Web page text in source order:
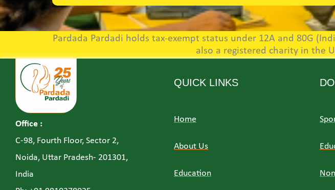
Pardada Pardadi holds tax-exempt status under 12A and 80G
also a registered charity in the
Office :
C-98, Fourth Floor, Sector 2,
Noida, Uttar Pradesh- 201301,
India
QUICK LINKS
Home
About Us
Education